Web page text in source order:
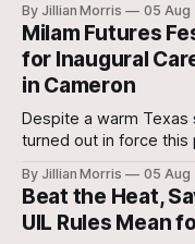
approximately 5:30
Stanislaw and Son
By Jillian Morris 05 Aug
Milam Futures
for Inaugural
in Cameron
Despite a warm
turned out in force this
By Jillian Morris 05 Aug
Beat the Heat,
UIL Rules Mean